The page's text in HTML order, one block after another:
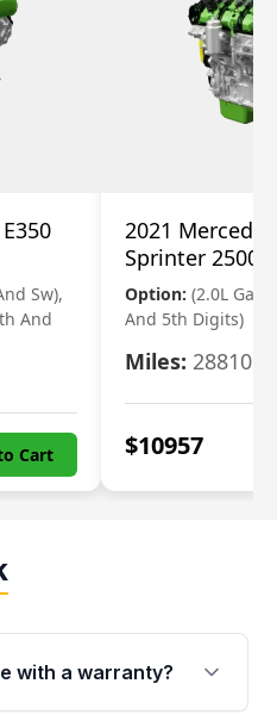
Sw),
And
Cart
2021
Sprinter 2500
Option: (2.0L
And 5th Digits)
Miles: 28810
$10957
with a warranty?